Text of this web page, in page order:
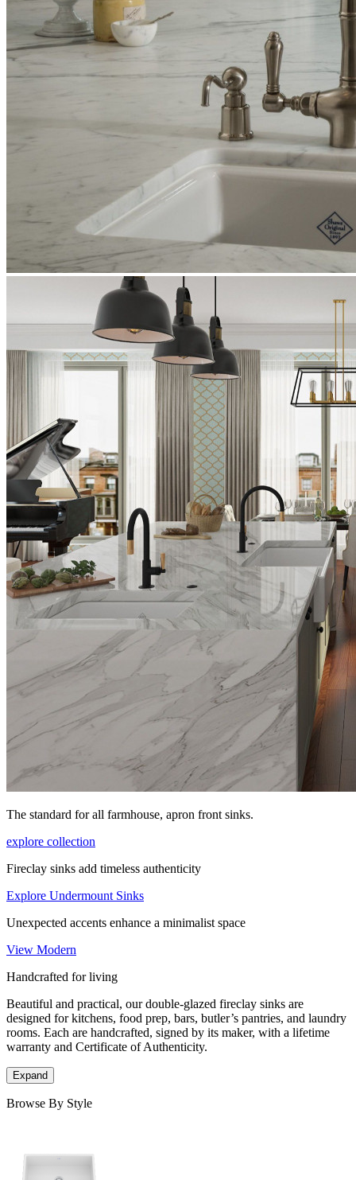
The standard for all farmhouse, apron front sinks.
explore collection
Fireclay sinks add timeless authenticity
Explore Undermount Sinks
Unexpected accents enhance a minimalist space
View Modern
Handcrafted for living
Beautiful and practical, our double-glazed fireclay sinks are
designed for kitchens, food prep, bars, butler’s pantries, and laundry
rooms. Each are handcrafted, signed by its maker, with a lifetime
warranty and Certificate of Authenticity.
Expand
Browse By Style